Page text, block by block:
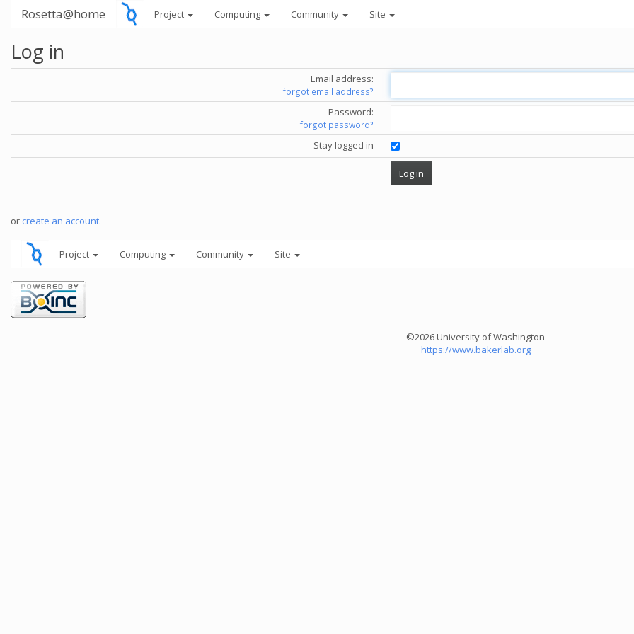
Rosetta@home Project Computing Community Site
Log in
Email address:
forgot email address?
Password:
forgot password?
Stay logged in
or create an account.
Project Computing Community Site
©2026 University of Washington
https://www.bakerlab.org